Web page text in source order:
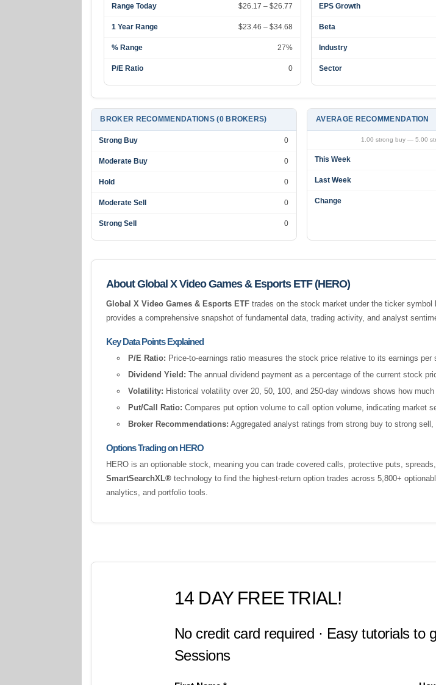
Range Today $26.17 – $26.77
1 Year Range $23.46 – $34.68
% Range 27%
P/E Ratio 0
EPS Growth
Beta
Industry
Sector
BROKER RECOMMENDATIONS (0 BROKERS)
Strong Buy 0
Moderate Buy 0
Hold 0
Moderate Sell 0
Strong Sell 0
AVERAGE RECOMMENDATION
1.00 strong buy — 5.00
This Week
Last Week
Change
About Global X Video Games & Esports ETF (HERO)
Global X Video Games & Esports ETF trades on the stock market under the ticker symbol
provides a comprehensive snapshot of fundamental data, trading activity, and analyst
Key Data Points Explained
P/E Ratio: Price-to-earnings ratio measures the stock price relative to its earnings
Dividend Yield: The annual dividend payment as a percentage of the current stock
Volatility: Historical volatility over 20, 50, 100, and 250-day windows shows how
Put/Call Ratio: Compares put option volume to call option volume, indicating market
Broker Recommendations: Aggregated analyst ratings from strong buy to strong
Options Trading on HERO
HERO is an optionable stock, meaning you can trade covered calls, protective puts,
SmartSearchXL® technology to find the highest-return option trades across 5,800+
analytics, and portfolio tools.
14 DAY FREE TRIAL!
No credit card required · Easy tutorials to
Sessions